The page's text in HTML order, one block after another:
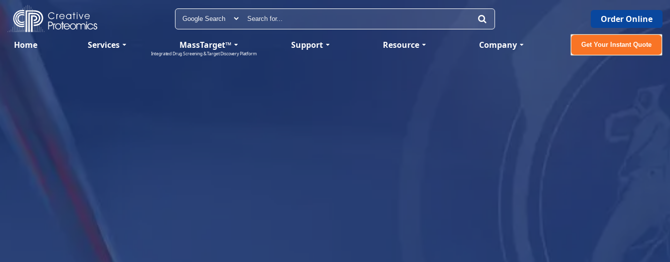
Order Online
Home Services MassTarget™
Integrated Drug Screening & Target Discovery Platform
Support Resource Company Get Your Instant Quote